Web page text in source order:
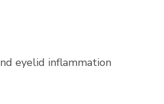
eyelid inflammation